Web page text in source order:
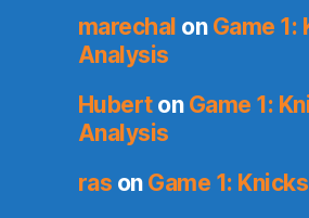
marechal on Game 1:
Analysis
Huberton Game 1:
Analysis
ras on Game 1: